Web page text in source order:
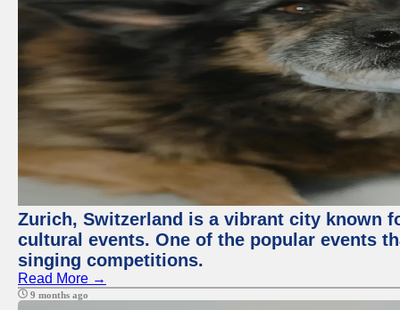
Zurich, Switzerland is a vibrant city known
cultural events. One of the popular events
singing competitions.
Read More →
9 months ago